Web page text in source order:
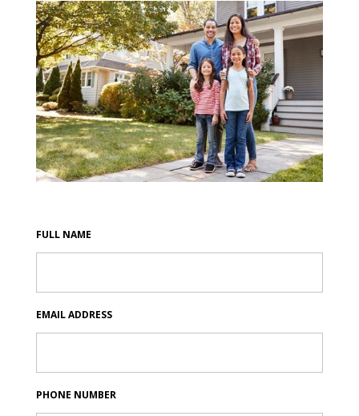
FULL NAME
EMAIL ADDRESS
PHONE NUMBER